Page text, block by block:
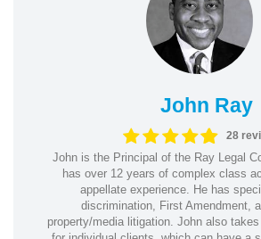
John Ray
28
John is the Principal of the Ray Legal
has over 12 years of complex class
appellate experience. He has
discrimination, First Amendment,
property/media litigation. John also